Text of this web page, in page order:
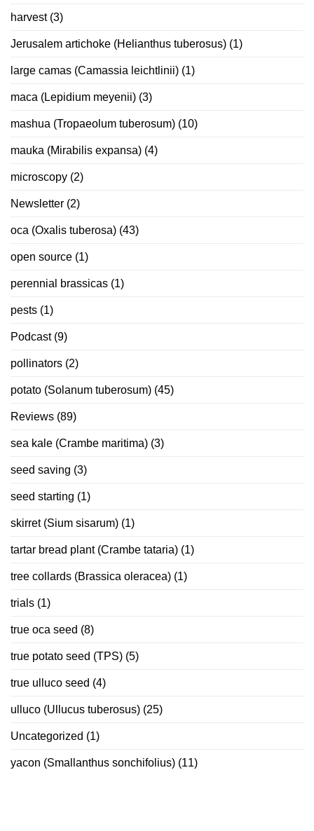
harvest(3)
Jerusalem artichoke (Helianthus tuberosus) (1)
large camas (Camassia leichtlinii) (1)
maca (Lepidium meyenii) (3)
mashua (Tropaeolum tuberosum) (10)
mauka (Mirabilis expansa) (4)
microscopy (2)
Newsletter (2)
oca (Oxalis tuberosa) (43)
open source (1)
perennial brassicas (1)
pests (1)
Podcast(9)
pollinators (2)
potato (Solanum tuberosum) (45)
Reviews (89)
sea kale (Crambe maritima) (3)
seed saving (3)
seed starting (1)
skirret (Sium sisarum) (1)
tartar bread plant (Crambe tataria) (1)
tree collards (Brassica oleracea) (1)
trials (1)
true oca seed (8)
true potato seed (TPS) (5)
true ulluco seed (4)
ulluco (Ullucus tuberosus) (25)
Uncategorized (1)
yacon (Smallanthus sonchifolius) (11)